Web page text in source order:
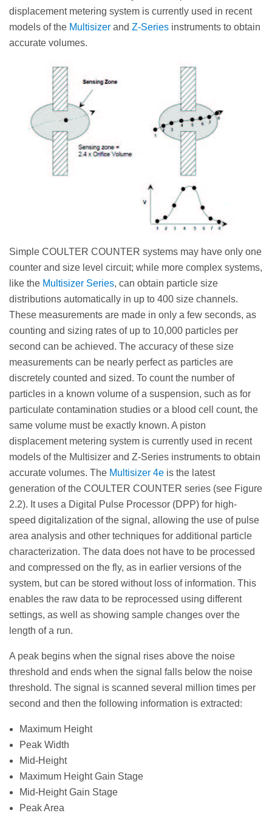
displacement metering system is currently used in recent
models of the Multisizer and Z-Series instruments to obtain
accurate volumes.
Simple COULTER COUNTER systems may have only one
counter and size level circuit; while more complex systems,
like the Multisizer Series, can obtain particle size
distributions automatically in up to 400 size channels.
These measurements are made in only a few seconds, as
counting and sizing rates of up to 10,000 particles per
second can be achieved. The accuracy of these size
measurements can be nearly perfect as particles are
discretely counted and sized. To count the number of
particles in a known volume of a suspension, such as for
particulate contamination studies or a blood cell count, the
same volume must be exactly known. A piston
displacement metering system is currently used in recent
models of the Multisizer and Z-Series instruments to obtain
accurate volumes. The Multisizer 4e is the latest
generation of the COULTER COUNTER series (see Figure
2.2). It uses a Digital Pulse Processor (DPP) for high-
speed digitalization of the signal, allowing the use of pulse
area analysis and other techniques for additional particle
characterization. The data does not have to be processed
and compressed on the fly, as in earlier versions of the
system, but can be stored without loss of information. This
enables the raw data to be reprocessed using different
settings, as well as showing sample changes over the
length of a run.
A peak begins when the signal rises above the noise
threshold and ends when the signal falls below the noise
threshold. The signal is scanned several million times per
second and then the following information is extracted:
Maximum Height
Peak Width
Mid-Height
Maximum Height Gain Stage
Mid-Height Gain Stage
Peak Area